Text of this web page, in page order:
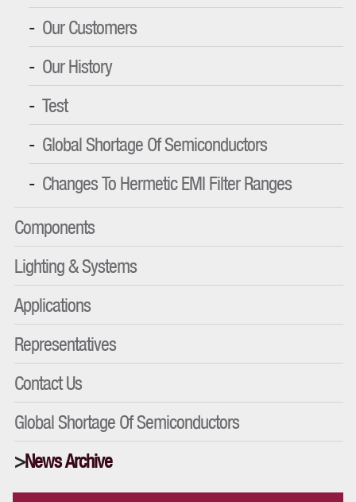
Our Customers
Our History
Test
Global Shortage Of Semiconductors
Changes To Hermetic EMI Filter Ranges
Components
Lighting & Systems
Applications
Representatives
Contact Us
Global Shortage Of Semiconductors
News Archive